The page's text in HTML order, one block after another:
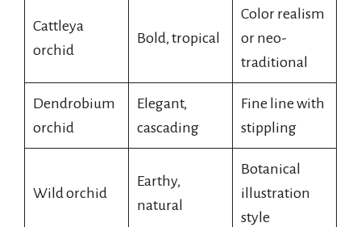
Cattleya
orchid
Bold, tropical
Color realism
or neo-
traditional
Dendrobium
orchid
Elegant,
cascading
Fine line with
stippling
Wild orchid
Earthy,
natural
Botanical
illustration
style